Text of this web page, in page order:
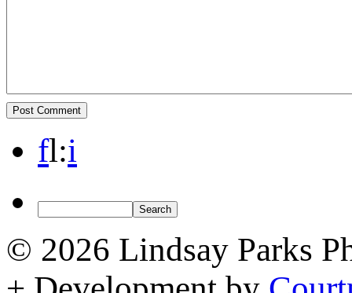
fl:i
© 2026 Lindsay Parks